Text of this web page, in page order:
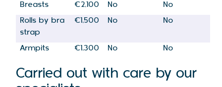
Breasts €2,100 No
No
Rolls by bra
strap
€1,500 No No
Armpits €1,300 No No
Carried out with care by our